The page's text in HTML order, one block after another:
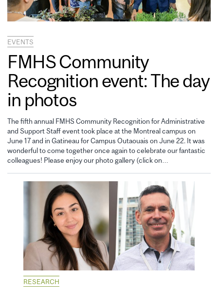
EVENTS
FMHS Community
Recognition event: The day
in photos
The fifth annual FMHS Community Recognition for Administrative
and Support Staff event took place at the Montreal campus on
June 17 and in Gatineau for Campus Outaouais on June 22. It was
wonderful to come together once again to celebrate our fantastic
colleagues! Please enjoy our photo gallery (click on…
RESEARCH